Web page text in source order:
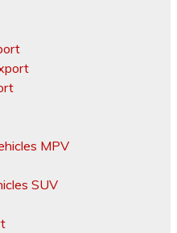
MPV
SUV